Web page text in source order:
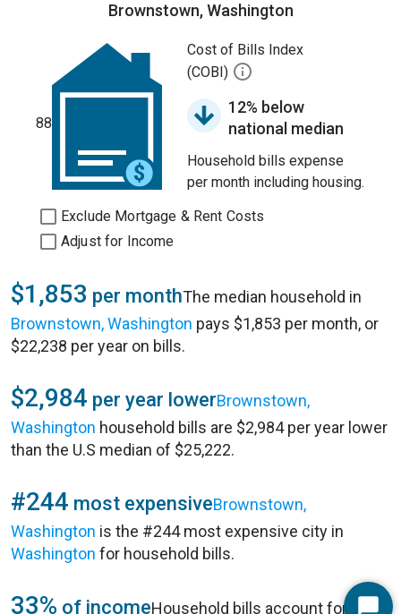
Brownstown, Washington
88
Cost of Bills Index
(COBI)
12% below
national median
Household bills expense
per month including housing.
Exclude Mortgage & Rent Costs
Adjust for Income
$1,853 per monthThe median household in
Brownstown, Washington pays $1,853 per month, or
$22,238 per year on bills.
$2,984 per year lowerBrownstown,
Washington household bills are $2,984 per year lower
than the U.S median of $25,222.
#244 most expensiveBrownstown,
Washington is the #244 most expensive city in
Washington for household bills.
33% of incomeHousehold bills account for 33%